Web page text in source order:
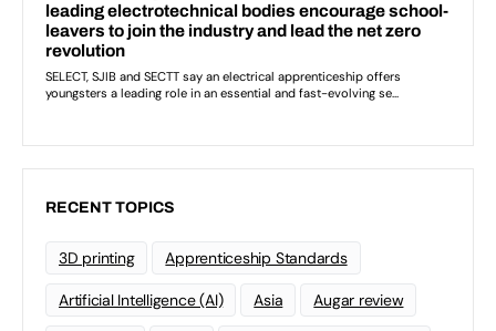
RECENT TOPICS
3D printing Apprenticeship Standards
Artificial Intelligence (AI) Asia Augar review